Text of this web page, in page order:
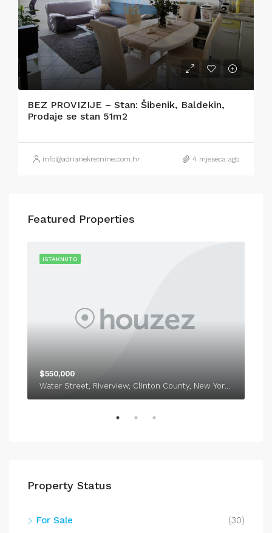
BEZ PROVIZIJE – Stan: Šibenik, Baldekin,
Prodaje se stan 51m2
info@adrianekretnine.com.hr 4 mjeseca ago
Featured Properties
ISTAKNUTO
$550,000
Water Street, Riverview, Clinton County, New York, 12918
Property Status
For Sale
(30)